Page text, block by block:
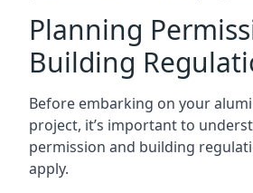
Planning
Building
Before embarking on your
project, it’s important to
permission and building
apply.